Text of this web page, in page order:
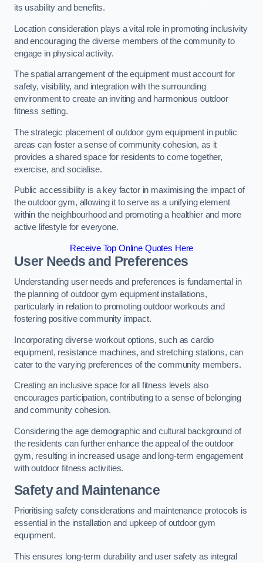
its usability and benefits.
Location consideration plays a vital role in promoting inclusivity
and encouraging the diverse members of the community to
engage in physical activity.
The spatial arrangement of the equipment must account for
safety, visibility, and integration with the surrounding
environment to create an inviting and harmonious outdoor
fitness setting.
The strategic placement of outdoor gym equipment in public
areas can foster a sense of community cohesion, as it
provides a shared space for residents to come together,
exercise, and socialise.
Public accessibility is a key factor in maximising the impact of
the outdoor gym, allowing it to serve as a unifying element
within the neighbourhood and promoting a healthier and more
active lifestyle for everyone.
Receive Top Online Quotes Here
User Needs and Preferences
Understanding user needs and preferences is fundamental in
the planning of outdoor gym equipment installations,
particularly in relation to promoting outdoor workouts and
fostering positive community impact.
Incorporating diverse workout options, such as cardio
equipment, resistance machines, and stretching stations, can
cater to the varying preferences of the community members.
Creating an inclusive space for all fitness levels also
encourages participation, contributing to a sense of belonging
and community cohesion.
Considering the age demographic and cultural background of
the residents can further enhance the appeal of the outdoor
gym, resulting in increased usage and long-term engagement
with outdoor fitness activities.
Safety and Maintenance
Prioritising safety considerations and maintenance protocols is
essential in the installation and upkeep of outdoor gym
equipment.
This ensures long-term durability and user safety as integral